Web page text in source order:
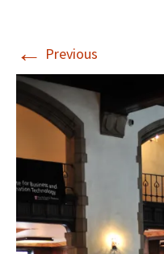
← Previous